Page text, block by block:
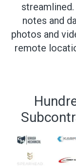
notes and
photos and
remote